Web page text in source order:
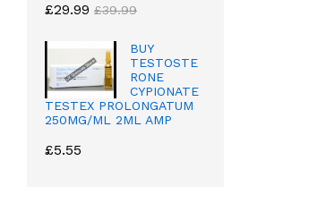
£29.99 £39.99
BUY
TESTOSTE
RONE
CYPIONATE
TESTEX PROLONGATUM
250MG/ML 2ML AMP
£5.55